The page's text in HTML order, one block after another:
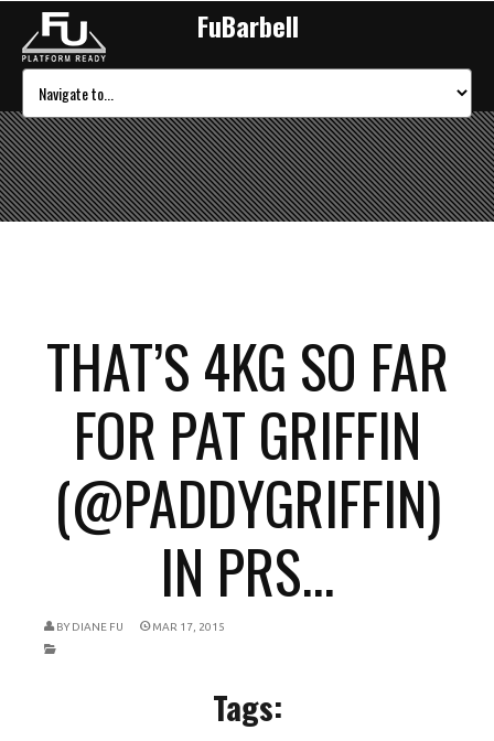
FuBarbell
THAT’S 4KG SO FAR
FOR PAT GRIFFIN
(@PADDYGRIFFIN)
IN PRS...
BY DIANE FU MAR 17, 2015
Tags: